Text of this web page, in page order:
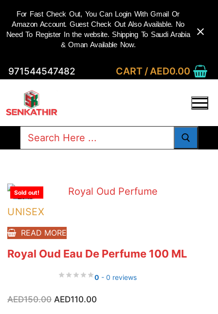
Skip
content
971544547482 CART /AED0.00
Search
-27%
UNISEX
READ MORE
Sold out!
Royal Oud Eau De Perfume 100 ML
0 - 0 reviews
AED150.00 price
AED110.00
For Fast Check Out, You Can Login With Gmail Or
Amazon Account. Guest Check Out Also Available. No
Need To Register In the website. Shipping To Saudi Arabia
& Oman Available Now.